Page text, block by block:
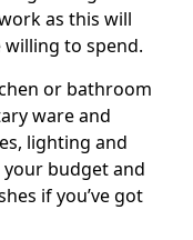
as this will
willing to spend.
or bathroom
ware and
lighting and
budget and
if you’ve got